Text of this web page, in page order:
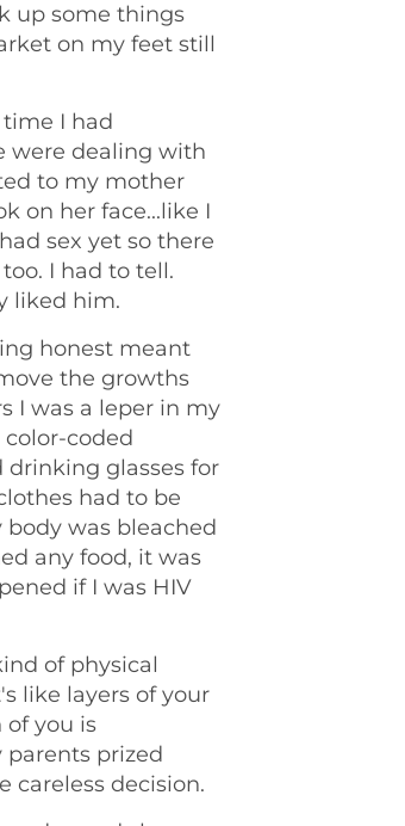
up some things
on my feet still
I had
were dealing with
to my mother
on her face...like I
sex yet so there
I had to tell.
liked him.
honest meant
the growths
I was a leper in my
coded
drinking glasses for
had to be
was bleached
any food, it was
if I was HIV
of physical
like layers of your
of you is
parents prized
careless decision.